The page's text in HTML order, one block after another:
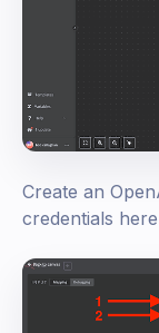
Create an
credentials here